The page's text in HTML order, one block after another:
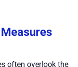
often overlook the